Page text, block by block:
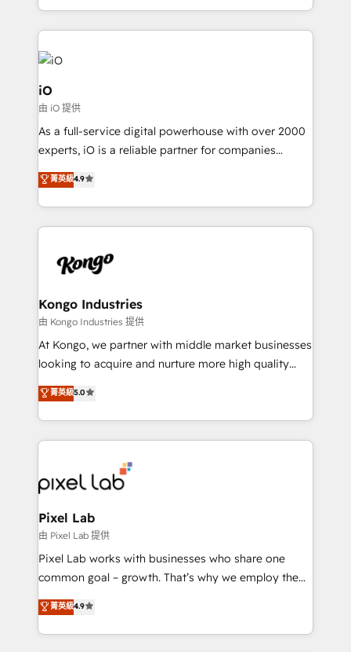
the fast-growing Siloy Group, we unite more than
250+ HubSpot experts across Europe – ready to
build a CRM architecture optimized to support your
business goals. Talk to us if you’re looking to: -
Connect marketing, sales and operations around one
reliable source of truth - Unlock the full value of your
CRM and marketing data, not just implement a
system - Accelerate impact with a partner who
iO
由 iO 提供
As a full-service digital powerhouse with over 2000
experts, iO is a reliable partner for companies
looking to strengthen their position in the fields of
marketing, technology, content, strategy and
creation. iO combines in-depth knowledge on both
the marketing and technology end of HubSpot,
from end-to-end. Teams of marketing specialists,
side to meet the specific demands of every client
and project. Dedicated HubSpot teams combine all
skills for HubSpot projects from strategy to
implementation and training. Skilled in-house
complex API integrations with external platforms.
Working from several campuses across Belgium, The
such as Brussels Airport, Volvo, Farmaline, Agilitas,
Streamz and Michelin.
菁英級4.9
Kongo Industries
由 Kongo Industries 提供
At Kongo, we partner with middle market businesses
looking to acquire and nurture more high quality
leads. We use digital media, marketing cloud,
automation and software integration to drive sales
and, deliver clarity on marketing expenditure.
菁英級5.0
Pixel Lab
由 Pixel Lab 提供
Pixel Lab works with businesses who share one
common goal – growth. That’s why we employ the
latest innovations in disruptive technology in our
approach to web design, sales enablement and
inbound marketing that deliver month-on-month
菁英級4.9